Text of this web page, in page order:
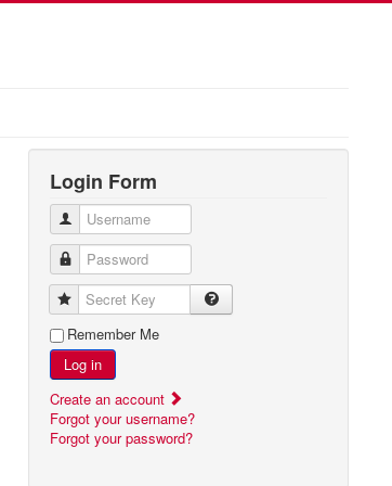
Login Form
Username
Password
Secret Key
Remember Me
Log in
Create an account
Forgot your username?
Forgot your password?